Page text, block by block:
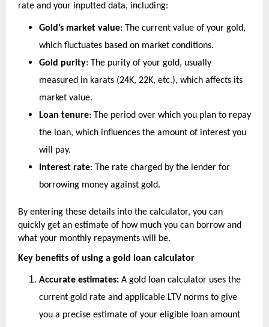
rate and your inputted data, including:
Gold’s market value: The current value of your gold,
which fluctuates based on market conditions.
Gold purity: The purity of your gold, usually
measured in karats (24K, 22K, etc.), which affects its
market value.
Loan tenure: The period over which you plan to repay
the loan, which influences the amount of interest you
will pay.
Interest rate: The rate charged by the lender for
borrowing money against gold.
By entering these details into the calculator, you can
quickly get an estimate of how much you can borrow and
what your monthly repayments will be.
Key benefits of using a gold loan calculator
Accurate estimates: A gold loan calculator uses the
current gold rate and applicable LTV norms to give
you a precise estimate of your eligible loan amount